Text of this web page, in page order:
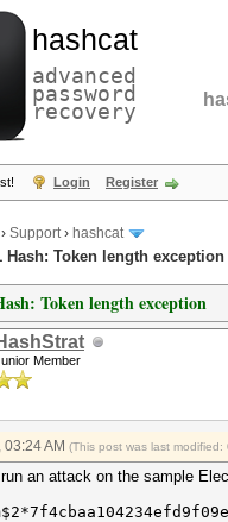
hashcat
advanced
password
recovery
Login Register
› Support› hashcat
Hash: Token length exception
Token length exception
Member
AM (This post was last
run an attack on the sample